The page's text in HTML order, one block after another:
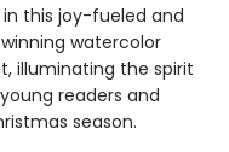
this joy-fueled and
watercolor
illuminating the spirit
readers and
season.